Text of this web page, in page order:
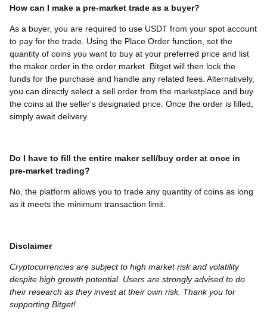
How can I make a pre-market trade as a buyer?
As a buyer, you are required to use USDT from your spot account
to pay for the trade. Using the Place Order function, set the
quantity of coins you want to buy at your preferred price and list
the maker order in the order market. Bitget will then lock the
funds for the purchase and handle any related fees. Alternatively,
you can directly select a sell order from the marketplace and buy
the coins at the seller's designated price. Once the order is filled,
simply await delivery.
Do I have to fill the entire maker sell/buy order at once in
pre-market trading?
No, the platform allows you to trade any quantity of coins as long
as it meets the minimum transaction limit.
Disclaimer
Cryptocurrencies are subject to high market risk and volatility
despite high growth potential. Users are strongly advised to do
their research as they invest at their own risk. Thank you for
supporting Bitget!